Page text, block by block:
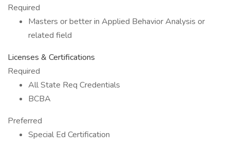
Required
Masters or better in Applied Behavior Analysis or
related field
Licenses & Certifications
Required
All State Req Credentials
BCBA
Preferred
Special Ed Certification